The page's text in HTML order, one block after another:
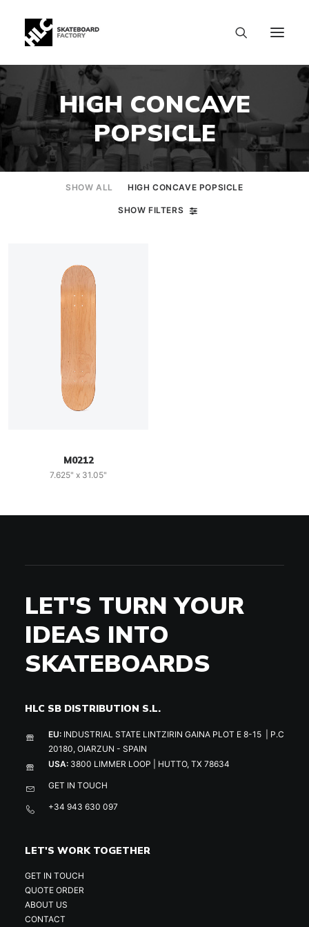
HIGH CONCAVE
POPSICLE
SHOW ALL HIGH CONCAVE POPSICLE
SHOW FILTERS
M0212
7.625" x 31.05"
LET'S TURN YOUR
IDEAS INTO
SKATEBOARDS
HLC SB DISTRIBUTION S.L.
EU: INDUSTRIAL STATE LINTZIRIN GAINA PLOT E 8-15 | P.C
20180, OIARZUN - SPAIN
USA: 3800 LIMMER LOOP | HUTTO, TX 78634
GET IN TOUCH
+34 943 630 097
LET'S WORK TOGETHER
GET IN TOUCH
QUOTE ORDER
ABOUT US
CONTACT